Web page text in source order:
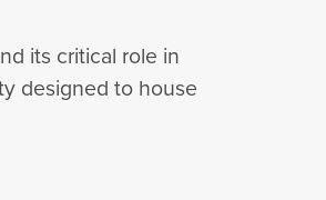
its critical role in
designed to house